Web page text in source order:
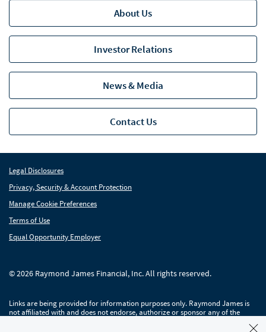
About Us
Investor Relations
News & Media
Contact Us
Legal Disclosures
Privacy, Security & Account Protection
Manage Cookie Preferences
Terms of Use
Equal Opportunity Employer
© 2026 Raymond James Financial, Inc. All rights reserved.
Links are being provided for information purposes only. Raymond James is
not affiliated with and does not endorse, authorize or sponsor any of the